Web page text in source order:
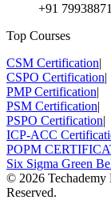
+91
Top Courses
CSM Certification|
CSPO Certification|
PMP Certification|
PSM Certification|
PSPO Certification|
ICP-ACC
POPM
Six Sigma Green
© 2026
Reserved.